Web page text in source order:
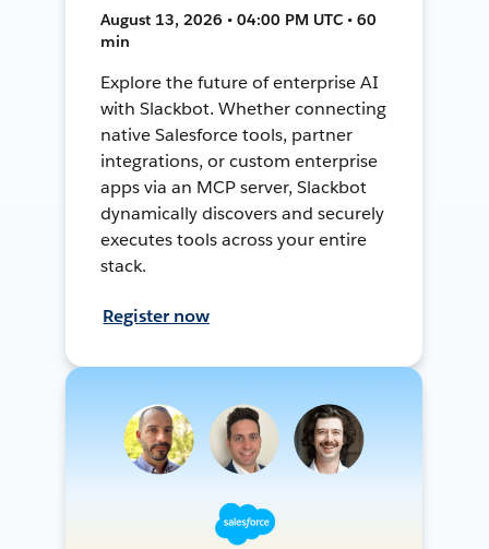
August 13, 2026 • 04:00 PM UTC • 60
min
Explore the future of enterprise AI
with Slackbot. Whether connecting
native Salesforce tools, partner
integrations, or custom enterprise
apps via an MCP server, Slackbot
dynamically discovers and securely
executes tools across your entire
stack.
Register now